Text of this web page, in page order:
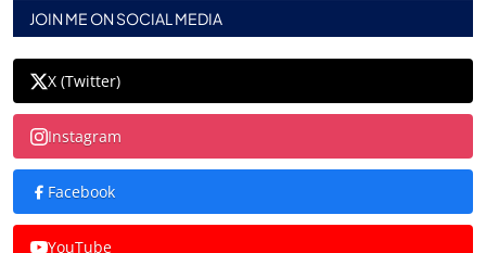
JOIN ME ON SOCIAL MEDIA
X (Twitter)
Instagram
Facebook
YouTube